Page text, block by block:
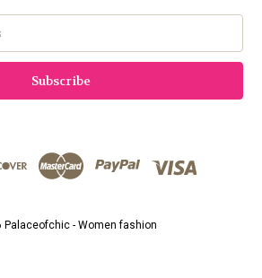
Palaceofchic - Women fashion